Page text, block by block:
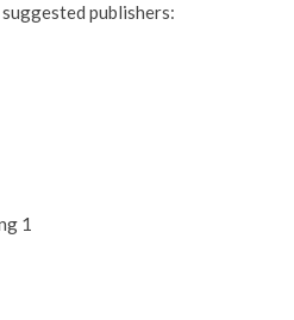
suggested publishers: